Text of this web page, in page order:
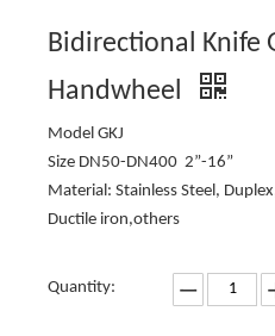
Bidirectional Knife
Handwheel
Model GKJ
Size DN50-DN400 2”-16”
Material: Stainless Steel,
Ductile iron,others
Quantity: